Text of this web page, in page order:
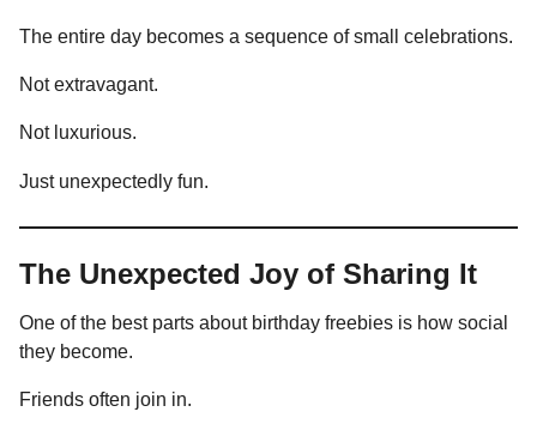
The entire day becomes a sequence of small celebrations.
Not extravagant.
Not luxurious.
Just unexpectedly fun.
The Unexpected Joy of Sharing It
One of the best parts about birthday freebies is how social
they become.
Friends often join in.